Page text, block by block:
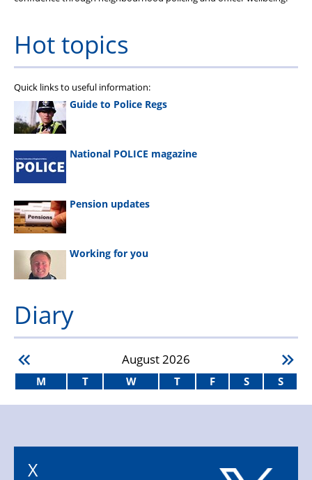
Hot topics
Quick links to useful information:
Guide to Police Regs
National POLICE magazine
Pension updates
Working for you
Diary
August 2026
M T W T F S S
X